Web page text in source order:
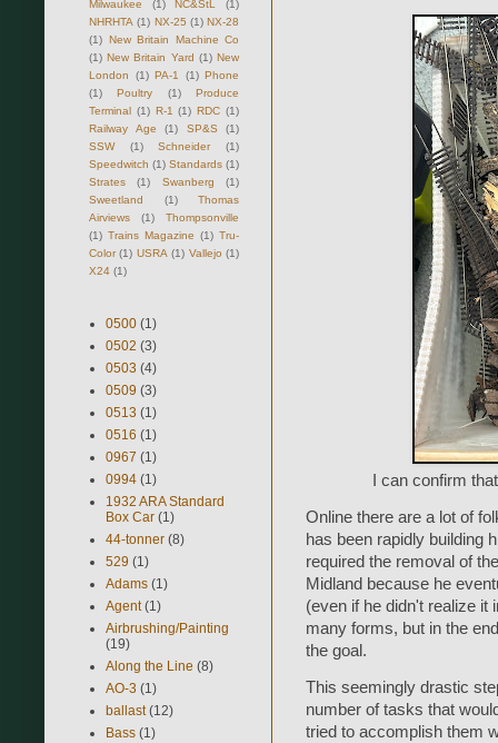
I can confirm
Online there are a lot of
has been rapidly building
required the removal of
Midland because he
(even if he didn't realize it
many forms, but in the
the goal.
This seemingly drastic
number of tasks that
tried to accomplish them
Milwaukee
(1) NC&StL
(1)
NHRHTA (1) NX-25 (1) NX-28
(1) New Britain Machine Co
(1) New Britain Yard (1) New
London
(1) PA-1 (1) Phone
(1)
Poultry (1)
Produce
Terminal (1) R-1 (1) RDC (1)
Railway Age
(1) SP&S
(1)
SSW
(1) Schneider
(1)
Speedwitch (1) Standards (1)
Strates
(1) Swanberg
(1)
Sweetland
(1)
Thomas
Airviews
(1)
Thompsonville
(1) Trains Magazine (1) Tru-
Color (1) USRA (1) Vallejo (1)
X24 (1)
0500 (1)
0502 (3)
0503 (4)
0509 (3)
0513 (1)
0516 (1)
0967 (1)
0994 (1)
1932 ARA Standard
Box Car (1)
44-tonner (8)
529 (1)
Adams (1)
Agent (1)
Airbrushing/Painting
(19)
Along the Line (8)
AO-3 (1)
ballast (12)
Bass (1)